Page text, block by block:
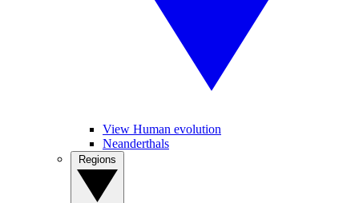
View Human evolution
Neanderthals